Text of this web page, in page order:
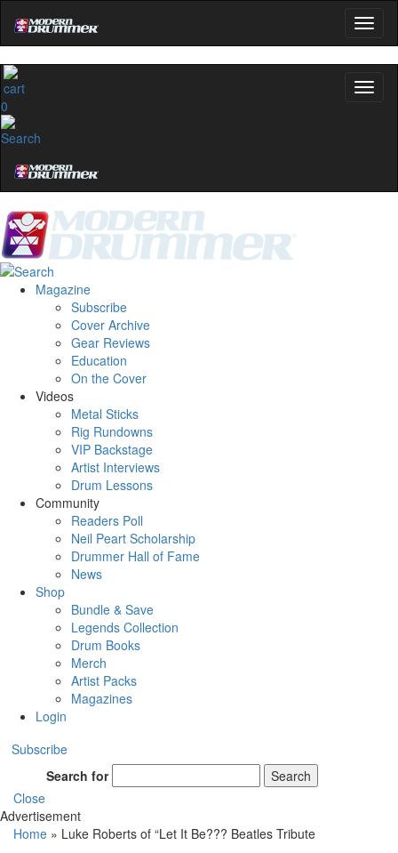
0
Magazine
Subscribe
Cover Archive
Gear Reviews
Education
On the Cover
Videos
Metal Sticks
Rig Rundowns
VIP Backstage
Artist Interviews
Drum Lessons
Community
Readers Poll
Neil Peart Scholarship
Drummer Hall of Fame
News
Shop
Bundle & Save
Legends Collection
Drum Books
Merch
Artist Packs
Magazines
Login
Subscribe
Search for
Search
Close
Advertisement
Home » Luke Roberts of “Let It Be??? Beatles Tribute